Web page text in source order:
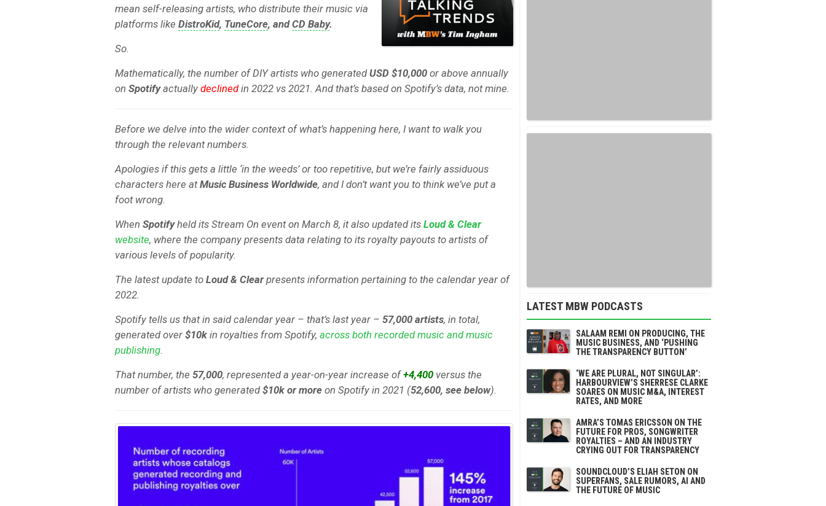
mean self-releasing artists, who distribute their music via
platforms like DistroKid, TuneCore, andCD Baby.
So.
Mathematically, the number of DIY artists who generatedUSD $10,000 or above annually
on Spotifyactually declinedin 2022 vs 2021. And that’s based on Spotify’s data, not mine.
Before we delve into the wider context of what’s happening here, I want to walk you
through the relevant numbers.
Apologies if this gets a little ‘in the weeds’ or too repetitive, but we’re fairly assiduous
characters here atMusic Business Worldwide, and I don’t want you to think we’ve put a
foot wrong.
When Spotifyheld its Stream On event on March 8, it also updated its Loud & Clear
website, where the company presents data relating to its royalty payouts to artists of
various levels of popularity.
The latest update to Loud & Clearpresents information pertaining to the calendar year of
2022.
Spotify tells us that in said calendar year – that’s last year – 57,000 artists, in total,
generated over $10k in royalties from Spotify, across both recorded music and music
publishing.
That number, the 57,000, represented a year-on-year increase of+4,400 versus the
number of artists who generated$10k or more on Spotify in 2021 (52,600, see below).
LATEST MBW PODCASTS
SALAAM REMI ON PRODUCING, THE
MUSIC BUSINESS, AND ‘PUSHING
THE TRANSPARENCY BUTTON’
‘WE ARE PLURAL, NOT SINGULAR’:
HARBOURVIEW’S SHERRESE CLARKE
SOARES ON MUSIC M&A, INTEREST
RATES, AND MORE
AMRA’S TOMAS ERICSSON ON THE
FUTURE FOR PROS, SONGWRITER
ROYALTIES – AND AN INDUSTRY
CRYING OUT FOR TRANSPARENCY
SOUNDCLOUD’S ELIAH SETON ON
SUPERFANS, SALE RUMORS, AI AND
THE FUTURE OF MUSIC